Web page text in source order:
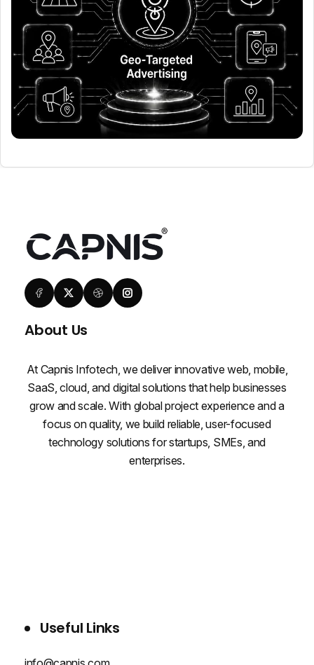
About Us
At Capnis Infotech, we deliver innovative web, mobile,
SaaS, cloud, and digital solutions that help businesses
grow and scale. With global project experience and a
focus on quality, we build reliable, user-focused
technology solutions for startups, SMEs, and
enterprises.
Useful Links